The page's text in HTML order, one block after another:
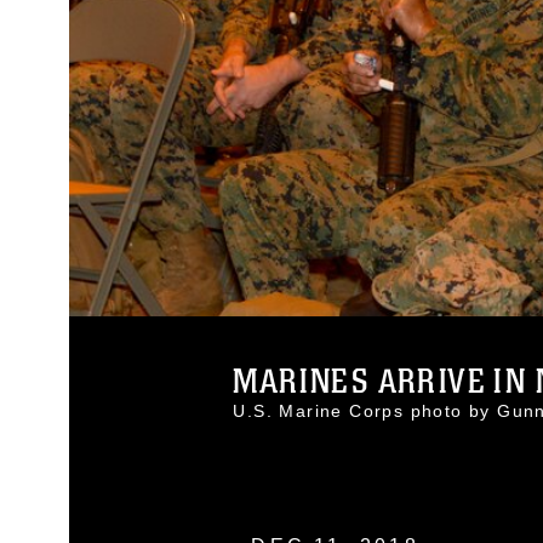
MARINES ARRIVE IN
U.S. Marine Corps photo by